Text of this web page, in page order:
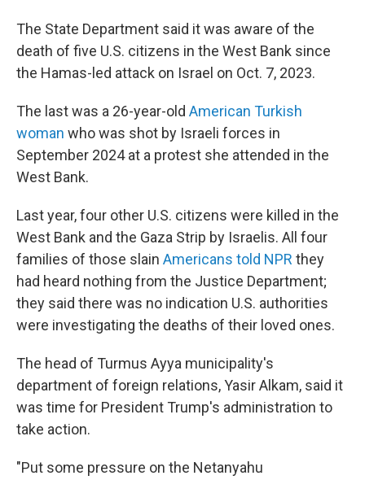
The State Department said it was aware of the
death of five U.S. citizens in the West Bank since
the Hamas-led attack on Israel on Oct. 7, 2023.
The last was a 26-year-old American Turkish
woman who was shot by Israeli forces in
September 2024 at a protest she attended in the
West Bank.
Last year, four other U.S. citizens were killed in the
West Bank and the Gaza Strip by Israelis. All four
families of those slain Americans told NPR they
had heard nothing from the Justice Department;
they said there was no indication U.S. authorities
were investigating the deaths of their loved ones.
The head of Turmus Ayya municipality's
department of foreign relations, Yasir Alkam, said it
was time for President Trump's administration to
take action.
"Put some pressure on the Netanyahu